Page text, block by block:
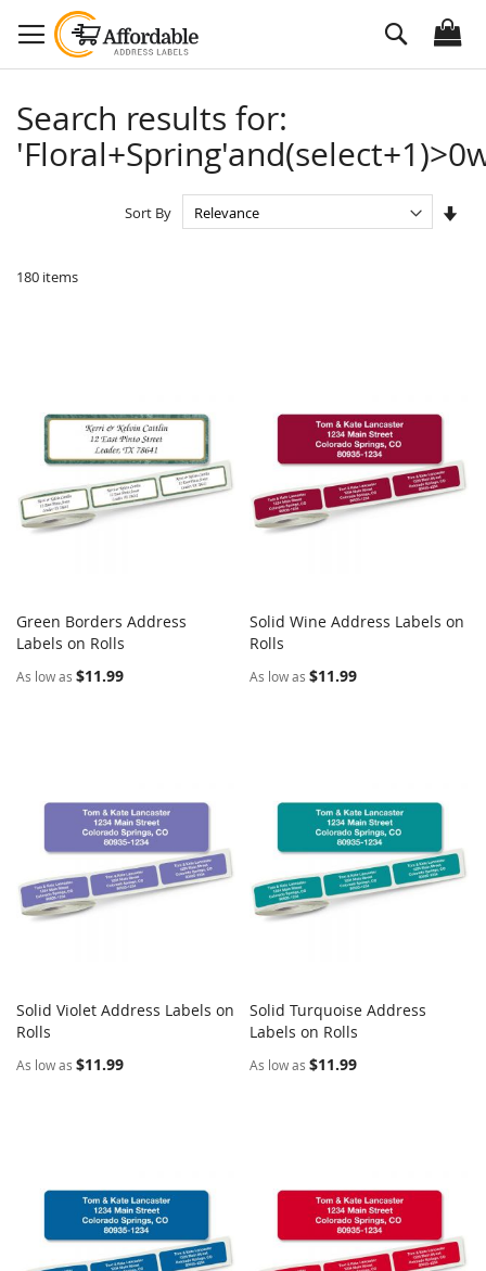
to
Content
Search
Search results for:
180 items
Sort By
Add to Cart
Green Borders Address
Labels on Rolls
As low as $11.99
Add to Cart
Solid Wine Address Labels on
Rolls
As low as $11.99
Add to Cart
Solid Violet Address Labels on
Rolls
As low as $11.99
Add to Cart
Solid Turquoise Address
Labels on Rolls
As low as $11.99